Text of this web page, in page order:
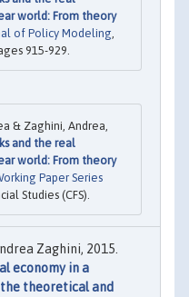
world: From theory
of Policy Modeling,
915-929.
& Zaghini, Andrea,
and the real
world: From theory
Paper Series
Studies (CFS).
Zaghini, 2015.
economy in a
theoretical and